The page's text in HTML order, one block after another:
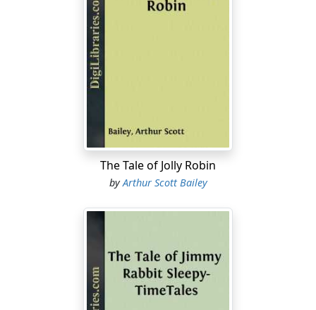
The Tale of Jolly Robin
byArthur Scott Bailey